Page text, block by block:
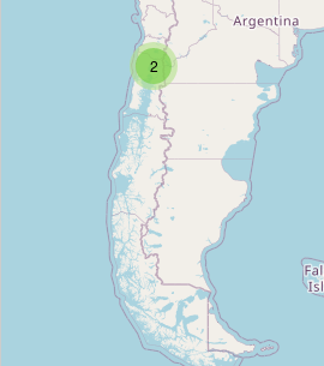
grocery
grocery
EcorganicBA
grocery
2